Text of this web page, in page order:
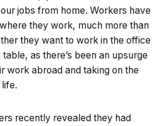
jobs from home. Workers have
they work, much more than
they want to work in the office
as there’s been an upsurge
work abroad and taking on the
recently revealed they had